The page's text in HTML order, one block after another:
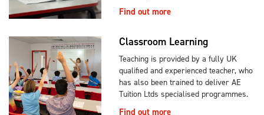
Find out more
Classroom Learning
Teaching is provided by a fully UK
qualified and experienced teacher, who
has also been trained to deliver AE
Tuition Ltds specialised programmes.
Find out more